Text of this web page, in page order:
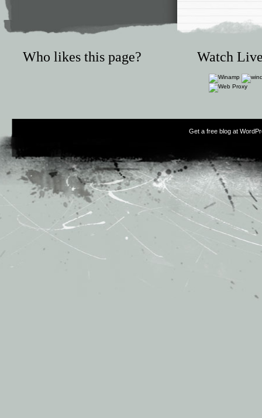
Who likes this page? Watch
Get a free blog at